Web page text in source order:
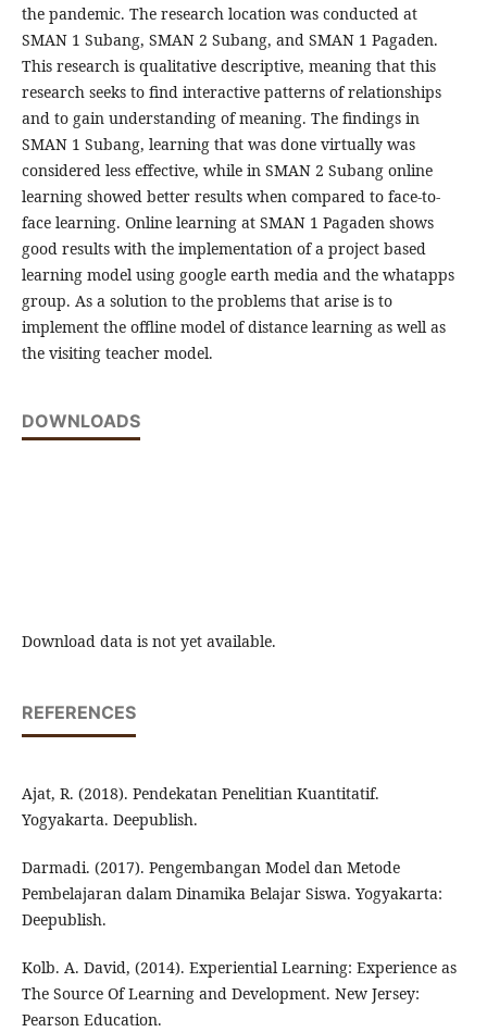
the pandemic. The research location was conducted at
SMAN 1 Subang, SMAN 2 Subang, and SMAN 1 Pagaden.
This research is qualitative descriptive, meaning that this
research seeks to find interactive patterns of relationships
and to gain understanding of meaning. The findings in
SMAN 1 Subang, learning that was done virtually was
considered less effective, while in SMAN 2 Subang online
learning showed better results when compared to face-to-
face learning. Online learning at SMAN 1 Pagaden shows
good results with the implementation of a project based
learning model using google earth media and the whatapps
group. As a solution to the problems that arise is to
implement the offline model of distance learning as well as
the visiting teacher model.
DOWNLOADS
Download data is not yet available.
REFERENCES
Ajat, R. (2018). Pendekatan Penelitian Kuantitatif.
Yogyakarta. Deepublish.
Darmadi. (2017). Pengembangan Model dan Metode
Pembelajaran dalam Dinamika Belajar Siswa. Yogyakarta:
Deepublish.
Kolb. A. David, (2014). Experiential Learning: Experience as
The Source Of Learning and Development. New Jersey:
Pearson Education.